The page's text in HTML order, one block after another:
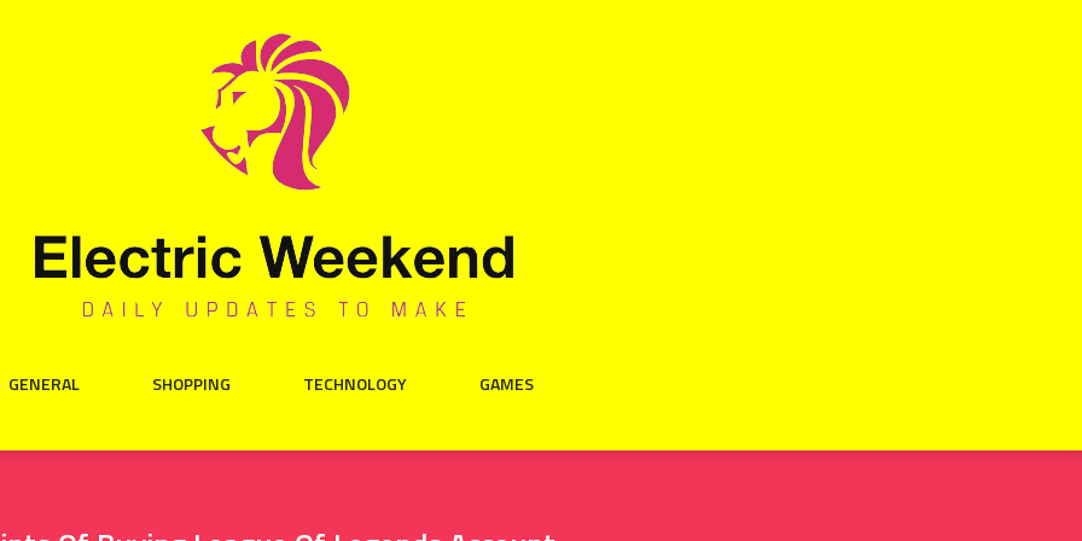
GENERAL SHOPPING TECHNOLOGY GAMES